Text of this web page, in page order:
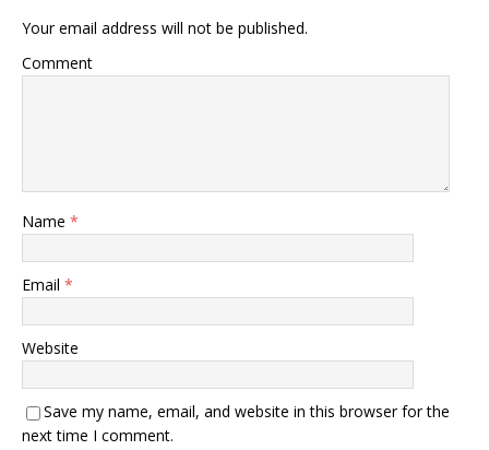
Your email address will not be published.
Comment
Name *
Email *
Website
Save my name, email, and website in this browser for the
next time I comment.